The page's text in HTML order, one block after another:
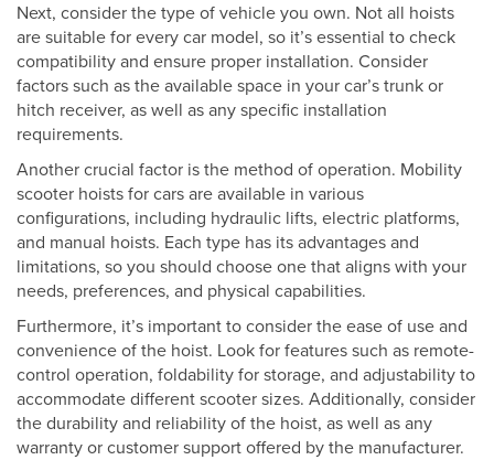
Next, consider the type of vehicle you own. Not all hoists
are suitable for every car model, so it’s essential to check
compatibility and ensure proper installation. Consider
factors such as the available space in your car’s trunk or
hitch receiver, as well as any specific installation
requirements.
Another crucial factor is the method of operation. Mobility
scooter hoists for cars are available in various
configurations, including hydraulic lifts, electric platforms,
and manual hoists. Each type has its advantages and
limitations, so you should choose one that aligns with your
needs, preferences, and physical capabilities.
Furthermore, it’s important to consider the ease of use and
convenience of the hoist. Look for features such as remote-
control operation, foldability for storage, and adjustability to
accommodate different scooter sizes. Additionally, consider
the durability and reliability of the hoist, as well as any
warranty or customer support offered by the manufacturer.